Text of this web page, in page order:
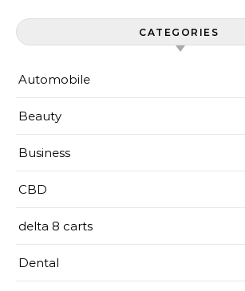
CATEGORIES
Automobile
Beauty
Business
CBD
delta 8 carts
Dental